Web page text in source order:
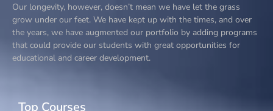
Our longevity, however, doesn’t mean we have let the grass
grow under our feet. We have kept up with the times, and over
the years, we have augmented our portfolio by adding programs
that could provide our students with great opportunities for
educational and career development.
Top Courses​